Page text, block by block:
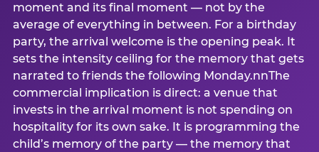
moment and its final moment — not by the
average of everything in between. For a birthday
party, the arrival welcome is the opening peak. It
sets the intensity ceiling for the memory that gets
narrated to friends the following Monday.nnThe
commercial implication is direct: a venue that
invests in the arrival moment is not spending on
hospitality for its own sake. It is programming the
child’s memory of the party — the memory that